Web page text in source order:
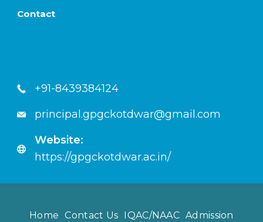
Contact
+91-8439384124
principal.gpgckotdwar@gmail.com
Website:
https://gpgckotdwar.ac.in/
Home Contact Us IQAC/NAAC Admission